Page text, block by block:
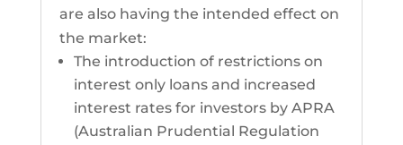
are also having the intended effect on
the market:
The introduction of restrictions on
interest only loans and increased
interest rates for investors by APRA
(Australian Prudential Regulation